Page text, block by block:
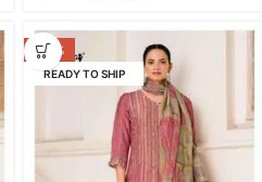
-40%
READY TO SHIP